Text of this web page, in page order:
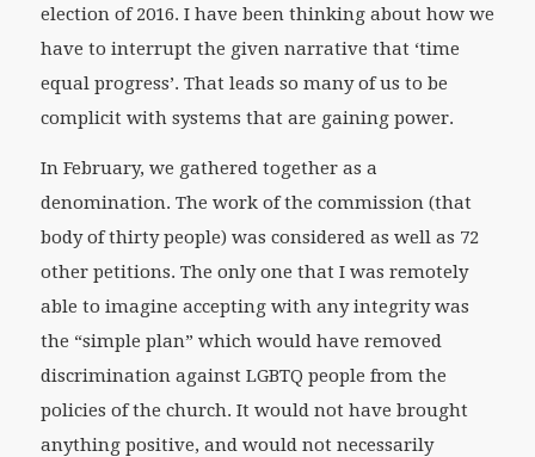
election of 2016. I have been thinking about how we
have to interrupt the given narrative that ‘time
equal progress’. That leads so many of us to be
complicit with systems that are gaining power.
In February, we gathered together as a
denomination. The work of the commission (that
body of thirty people) was considered as well as 72
other petitions. The only one that I was remotely
able to imagine accepting with any integrity was
the “simple plan” which would have removed
discrimination against LGBTQ people from the
policies of the church. It would not have brought
anything positive, and would not necessarily